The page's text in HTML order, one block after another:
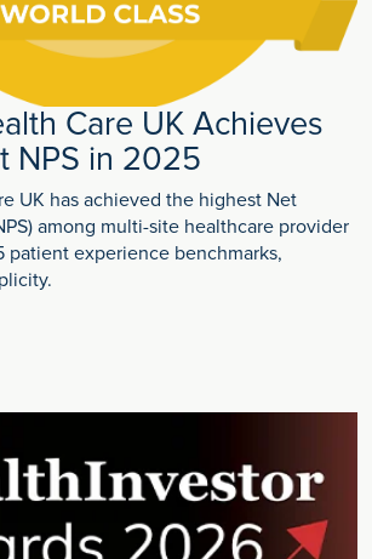
Care UK Achieves
NPS in 2025
UK has achieved the highest Net
among multi-site healthcare provider
patient experience benchmarks,